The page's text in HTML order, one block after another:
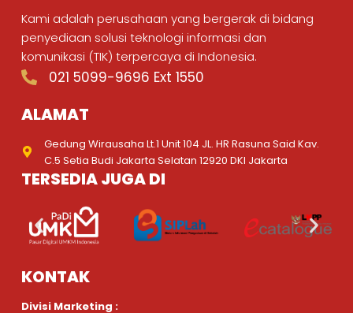
Kami adalah perusahaan yang bergerak di bidang
penyediaan solusi teknologi informasi dan
komunikasi (TIK) terpercaya di Indonesia.
021 5099-9696 Ext 1550
ALAMAT
Gedung Wirausaha Lt.1 Unit 104 JL. HR Rasuna Said Kav.
C.5 Setia Budi Jakarta Selatan 12920 DKI Jakarta
TERSEDIA JUGA DI
KONTAK
Divisi Marketing :